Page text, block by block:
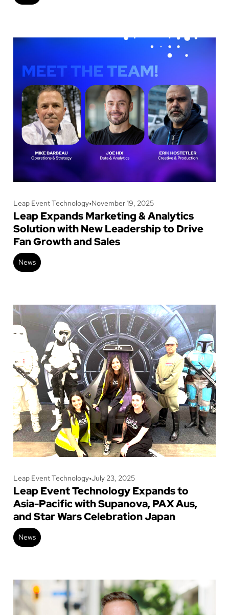
Leap Event Technology•November 19, 2025
Leap Expands Marketing & Analytics
Solution with New Leadership to Drive
Fan Growth and Sales
News
Leap Event Technology•July 23, 2025
Leap Event Technology Expands to
Asia-Pacific with Supanova, PAX Aus,
and Star Wars Celebration Japan
News